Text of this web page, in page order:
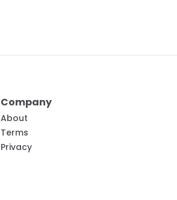
Company
About
Terms
Privacy